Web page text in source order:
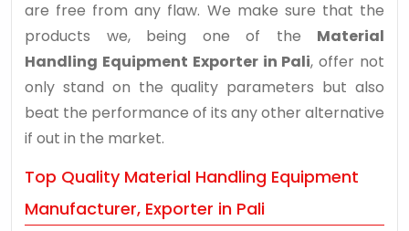
are free from any flaw. We make sure that the
products we, being one of the Material
Handling Equipment Exporter in Pali, offer not
only stand on the quality parameters but also
beat the performance of its any other alternative
if out in the market.
Top Quality Material Handling Equipment
Manufacturer, Exporter in Pali